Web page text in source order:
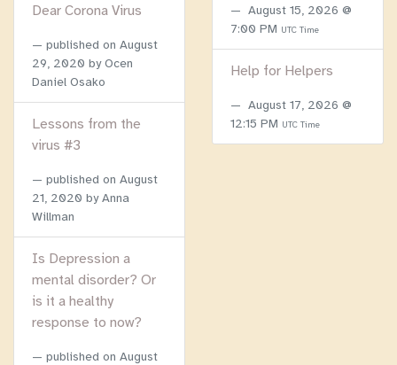
Dear Corona Virus
published on August
29, 2020 by Ocen
Daniel Osako
Lessons from the
virus #3
published on August
21, 2020 by Anna
Willman
Is Depression a
mental disorder? Or
is it a healthy
response to now?
published on August
August 15, 2026 @
7:00 PM UTC Time
Help for Helpers
August 17, 2026 @
12:15 PM UTC Time